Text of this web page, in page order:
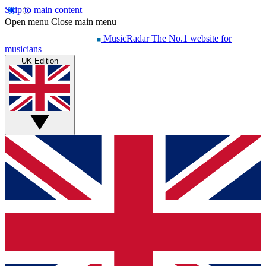
Skip to main content
Open menu Close main menu
MusicRadar The No.1 website for
musicians
UK Edition